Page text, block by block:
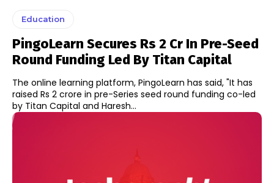
Education
PingoLearn Secures Rs 2 Cr In Pre-Seed
Round Funding Led By Titan Capital
The online learning platform, PingoLearn has said, "It has
raised Rs 2 crore in pre-Series seed round funding co-led
by Titan Capital and Haresh...